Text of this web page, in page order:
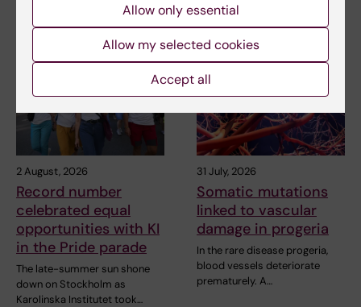
Related articles
2 August, 2026
Record number
celebrated equal
opportunities with KI
in the Pride parade
The late-summer sun shone
down on Stockholm as
Karolinska Institutet took…
31 July, 2026
Somatic mutations
linked to vascular
damage in progeria
In the rare disease progeria,
blood vessels deteriorate
prematurely. A…
Allow only essential
Allow my selected cookies
Accept all